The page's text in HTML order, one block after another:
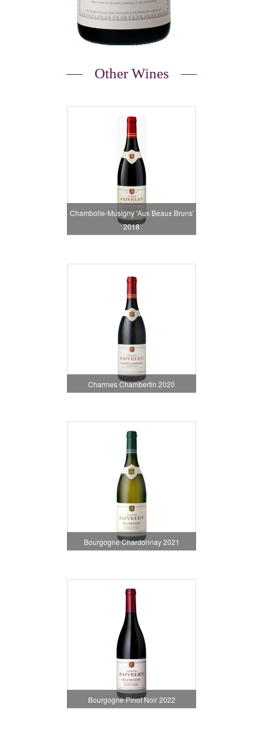
Other Wines
Chambolle-Musigny 'Aux Beaux Bruns'
2018
Charmes Chambertin 2020
Bourgogne Chardonnay 2021
Bourgogne Pinot Noir 2022